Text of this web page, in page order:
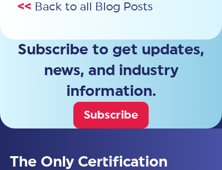
<< Back to all Blog Posts
Subscribe to get updates,
news, and industry
information.
Subscribe
The Only Certification